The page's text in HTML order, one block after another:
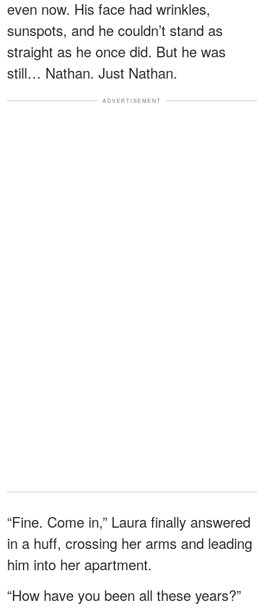
even now. His face had wrinkles,
sunspots, and he couldn’t stand as
straight as he once did. But he was
still… Nathan. Just Nathan.
ADVERTISEMENT
“Fine. Come in,” Laura finally answered
in a huff, crossing her arms and leading
him into her apartment.
“How have you been all these years?”